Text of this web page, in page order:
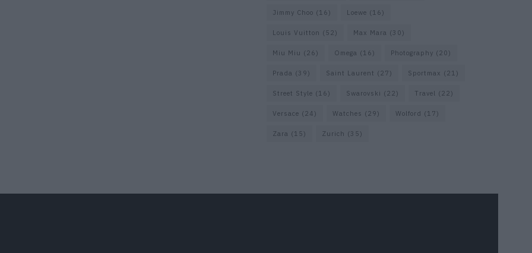
Jimmy Choo (16) Loewe (16)
Louis Vuitton (52) Max Mara (30)
Miu Miu (26) Omega (16) Photography (20)
Prada (39) Saint Laurent (27) Sportmax (21)
Street Style (16) Swarovski (22) Travel (22)
Versace (24) Watches (29) Wolford (17)
Zara (15) Zurich (35)